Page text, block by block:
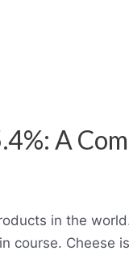
A
in the
course. Cheese